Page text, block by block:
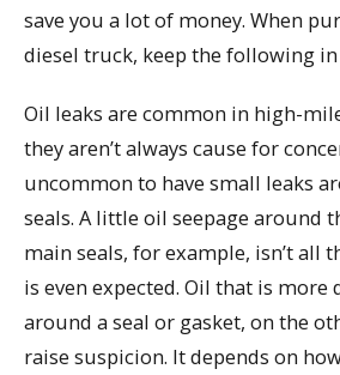
save you a lot of money. When
diesel truck, keep the following
Oil leaks are common in high-
they aren’t always cause for
uncommon to have small leaks
seals. A little oil seepage around
main seals, for example, isn’t all
is even expected. Oil that is more
around a seal or gasket, on the
raise suspicion. It depends on